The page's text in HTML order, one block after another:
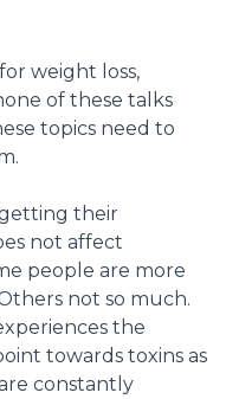
weight loss,
of these talks
topics need to
their
not affect
people are more
not so much.
the
towards toxins as
constantly